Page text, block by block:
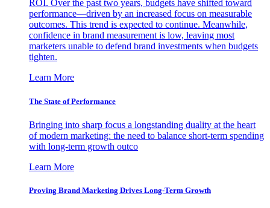
ROI. Over the past two years, budgets have shifted toward
performance—driven by an increased focus on measurable
outcomes. This trend is expected to continue. Meanwhile,
confidence in brand measurement is low, leaving most
marketers unable to defend brand investments when budgets
tighten.
Learn More
The State of Performance
Bringing into sharp focus a longstanding duality at the heart
of modern marketing: the need to balance short-term spending
with long-term growth outco
Learn More
Proving Brand Marketing Drives Long-Term Growth